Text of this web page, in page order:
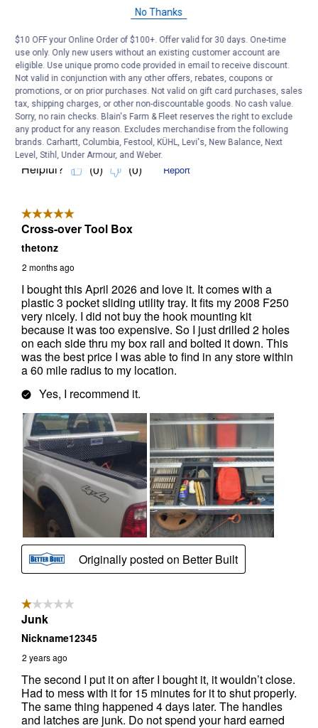
No Thanks
$10 OFF your Online Order of $100+. Offer valid for 30 days. One-time
use only. Only new users without an existing customer account are
eligible. Use unique promo code provided in email to receive discount.
Not valid in conjunction with any other offers, rebates, coupons or
promotions, or on prior purchases. Not valid on gift card purchases, sales
tax, shipping charges, or other non-discountable goods. No cash value.
Sorry, no rain checks. Blain's Farm & Fleet reserves the right to exclude
any product for any reason. Excludes merchandise from the following
brands. Carhartt, Columbia, Festool, KÜHL, Levi's, New Balance, Next
Level, Stihl, Under Armour, and Weber.